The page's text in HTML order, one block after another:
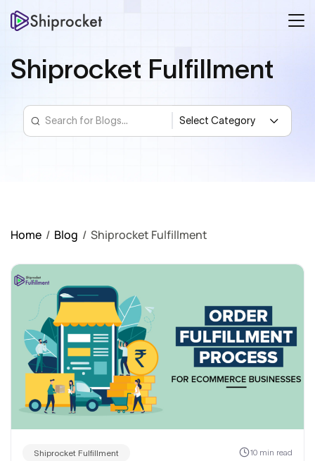
Shiprocket Fulfillment
Home / Blog / Shiprocket Fulfillment
Shiprocket Fulfillment 10 min read